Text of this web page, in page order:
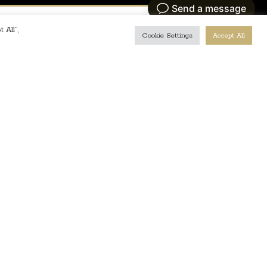
All”,
Cookie Settings Accept All